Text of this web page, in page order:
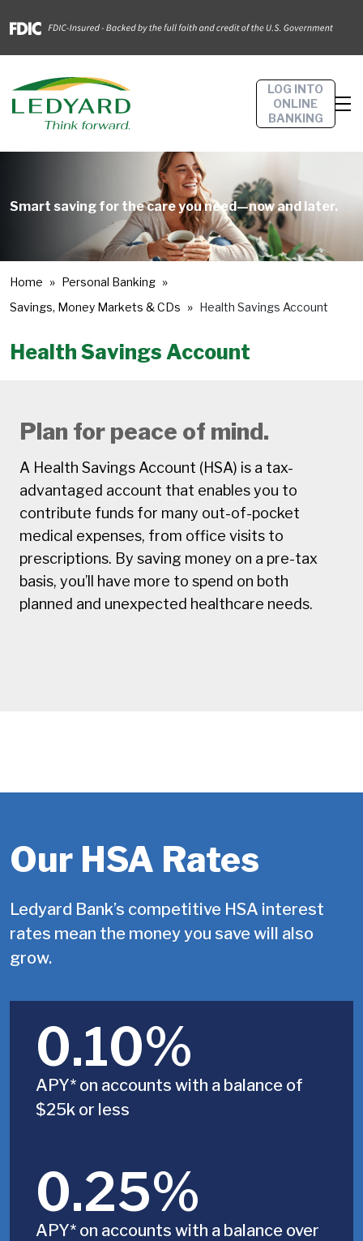
LOG INTO
ONLINE
BANKING
Smart saving for the care you need—now and later.
Home
Personal Banking
Savings, Money Markets & CDs
Health Savings Account
Health Savings Account
Plan for peace of mind.
A Health Savings Account (HSA) is a tax-
advantaged account that enables you to
contribute funds for many out-of-pocket
medical expenses, from office visits to
prescriptions. By saving money on a pre-tax
basis, you’ll have more to spend on both
planned and unexpected healthcare needs.
Our HSA Rates
Ledyard Bank’s competitive HSA interest
rates mean the money you save will also
grow.
0.10%
APY* on accounts with a balance of
$25k or less
0.25%
APY* on accounts with a balance over